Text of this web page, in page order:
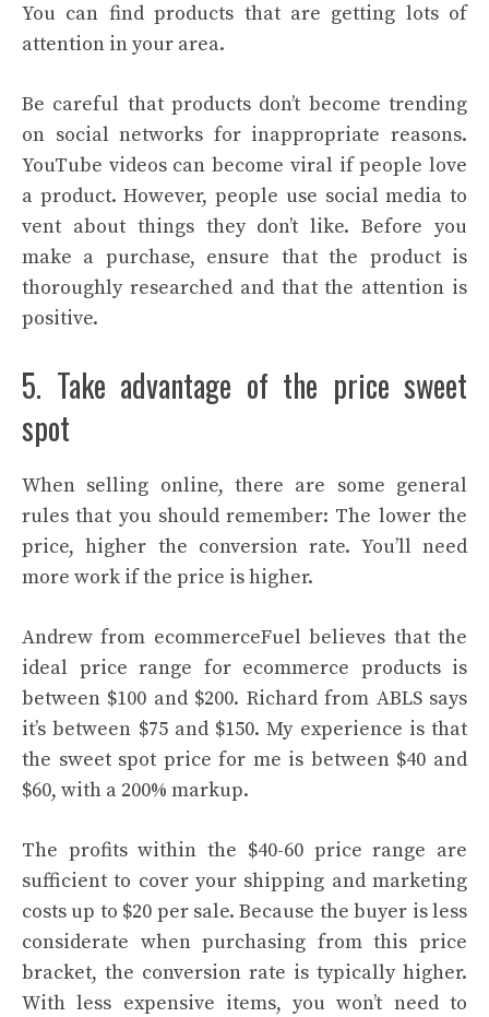
You can find products that are getting lots of
attention in your area.
Be careful that products don’t become trending
on social networks for inappropriate reasons.
YouTube videos can become viral if people love
a product. However, people use social media to
vent about things they don’t like. Before you
make a purchase, ensure that the product is
thoroughly researched and that the attention is
positive.
5. Take advantage of the price sweet
spot
When selling online, there are some general
rules that you should remember: The lower the
price, higher the conversion rate. You’ll need
more work if the price is higher.
Andrew from ecommerceFuel believes that the
ideal price range for ecommerce products is
between $100 and $200. Richard from ABLS says
it’s between $75 and $150. My experience is that
the sweet spot price for me is between $40 and
$60, with a 200% markup.
The profits within the $40-60 price range are
sufficient to cover your shipping and marketing
costs up to $20 per sale. Because the buyer is less
considerate when purchasing from this price
bracket, the conversion rate is typically higher.
With less expensive items, you won’t need to